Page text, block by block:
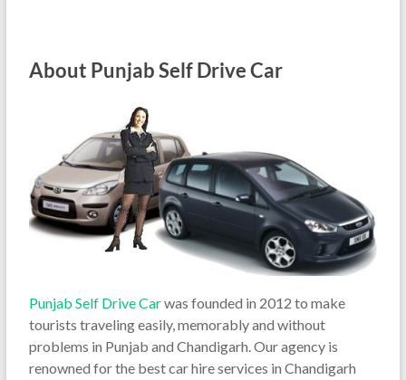
About Punjab Self Drive Car
Punjab Self Drive Carwas founded in 2012 to make
tourists traveling easily, memorably and without
problems in Punjab and Chandigarh. Our agency is
renowned for the best car hire services in Chandigarh